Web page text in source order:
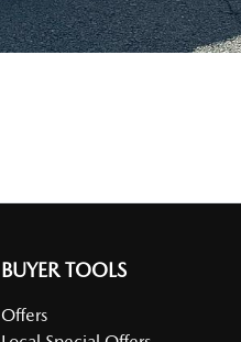
BUYER TOOLS
Offers